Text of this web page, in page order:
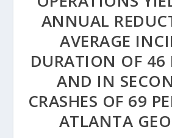
ANNUAL
AVERAGE
DURATION OF 46
AND IN
CRASHES OF 69
ATLANTA